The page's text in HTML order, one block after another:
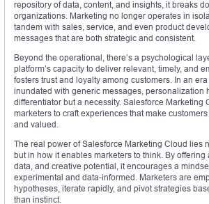
repository of data, content, and insights, it breaks
organizations. Marketing no longer operates in
tandem with sales, service, and even product
messages that are both strategic and consistent.
Beyond the operational, there’s a psychological
platform’s capacity to deliver relevant, timely, and
fosters trust and loyalty among customers. In an
inundated with generic messages, personalization
differentiator but a necessity. Salesforce Marketing
marketers to craft experiences that make
and valued.
The real power of Salesforce Marketing Cloud lies
but in how it enables marketers to think. By
data, and creative potential, it encourages a
experimental and data-informed. Marketers are
hypotheses, iterate rapidly, and pivot strategies
than instinct.